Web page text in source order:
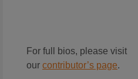
For full bios, please visit
our contributor’s page.